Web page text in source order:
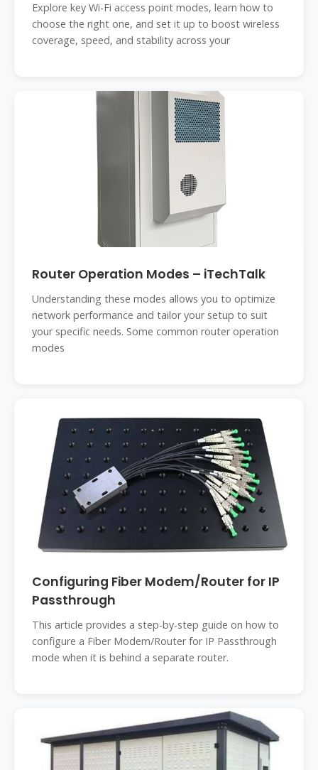
Explore key Wi-Fi access point modes, learn how to
choose the right one, and set it up to boost wireless
coverage, speed, and stability across your
Router Operation Modes – iTechTalk
Understanding these modes allows you to optimize
network performance and tailor your setup to suit
your specific needs. Some common router operation
modes
Configuring Fiber Modem/Router for IP
Passthrough
This article provides a step-by-step guide on how to
configure a Fiber Modem/Router for IP Passthrough
mode when it is behind a separate router.